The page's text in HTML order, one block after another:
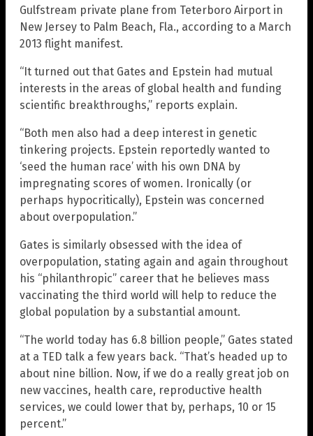
Gulfstream private plane from Teterboro Airport in
New Jersey to Palm Beach, Fla., according to a March
2013 flight manifest.
“It turned out that Gates and Epstein had mutual
interests in the areas of global health and funding
scientific breakthroughs,” reports explain.
“Both men also had a deep interest in genetic
tinkering projects. Epstein reportedly wanted to
‘seed the human race’ with his own DNA by
impregnating scores of women. Ironically (or
perhaps hypocritically), Epstein was concerned
about overpopulation.”
Gates is similarly obsessed with the idea of
overpopulation, stating again and again throughout
his “philanthropic” career that he believes mass
vaccinating the third world will help to reduce the
global population by a substantial amount.
“The world today has 6.8 billion people,” Gates stated
at a TED talk a few years back. “That’s headed up to
about nine billion. Now, if we do a really great job on
new vaccines, health care, reproductive health
services, we could lower that by, perhaps, 10 or 15
percent.”